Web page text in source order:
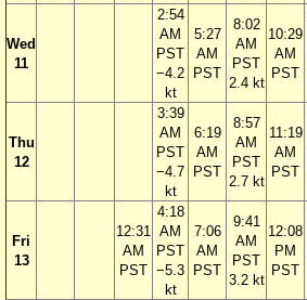
Wed
11
2:54
AM
PST
−4.2
kt
5:27
AM
PST
8:02
AM
PST
2.4 kt
10:29
AM
PST
Thu
12
3:39
AM
PST
−4.7
kt
6:19
AM
PST
8:57
AM
PST
2.7 kt
11:19
AM
PST
Fri
13
12:31
AM
PST
4:18
AM
PST
−5.3
kt
7:06
AM
PST
9:41
AM
PST
3.2 kt
12:08
PM
PST